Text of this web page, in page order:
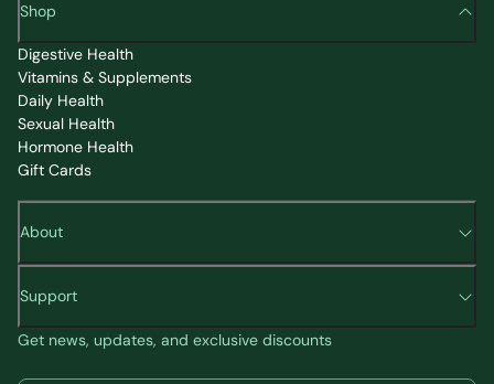
Shop
Digestive Health
Vitamins & Supplements
Daily Health
Sexual Health
Hormone Health
Gift Cards
About
Support
Get news, updates, and exclusive discounts